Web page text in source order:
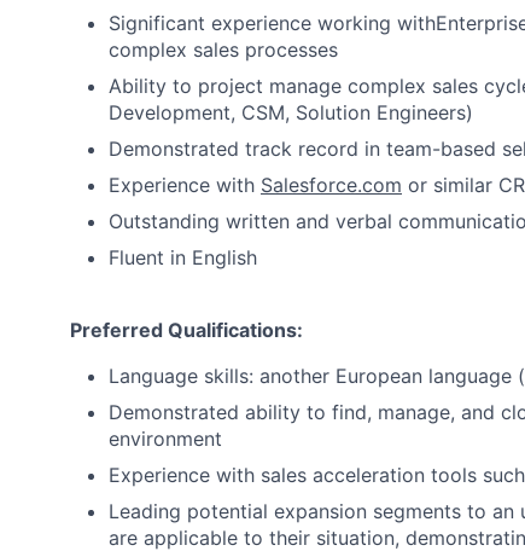
Significant experience working
complex sales processes
Ability to project manage complex sales
Development, CSM, Solution Engineers)
Demonstrated track record in team-based
Experience with Salesforce.com or similar
Outstanding written and verbal
Fluent in English
Preferred Qualifications:
Language skills: another European
Demonstrated ability to find, manage, and
environment
Experience with sales acceleration tools
Leading potential expansion segments to
are applicable to their situation,